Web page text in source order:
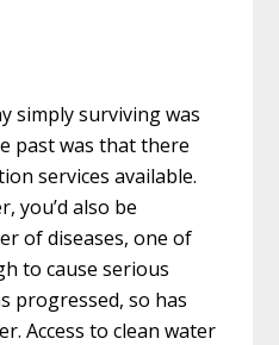
simply surviving was
past was that there
services available.
you’d also be
of diseases, one of
to cause serious
progressed, so has
Access to clean water